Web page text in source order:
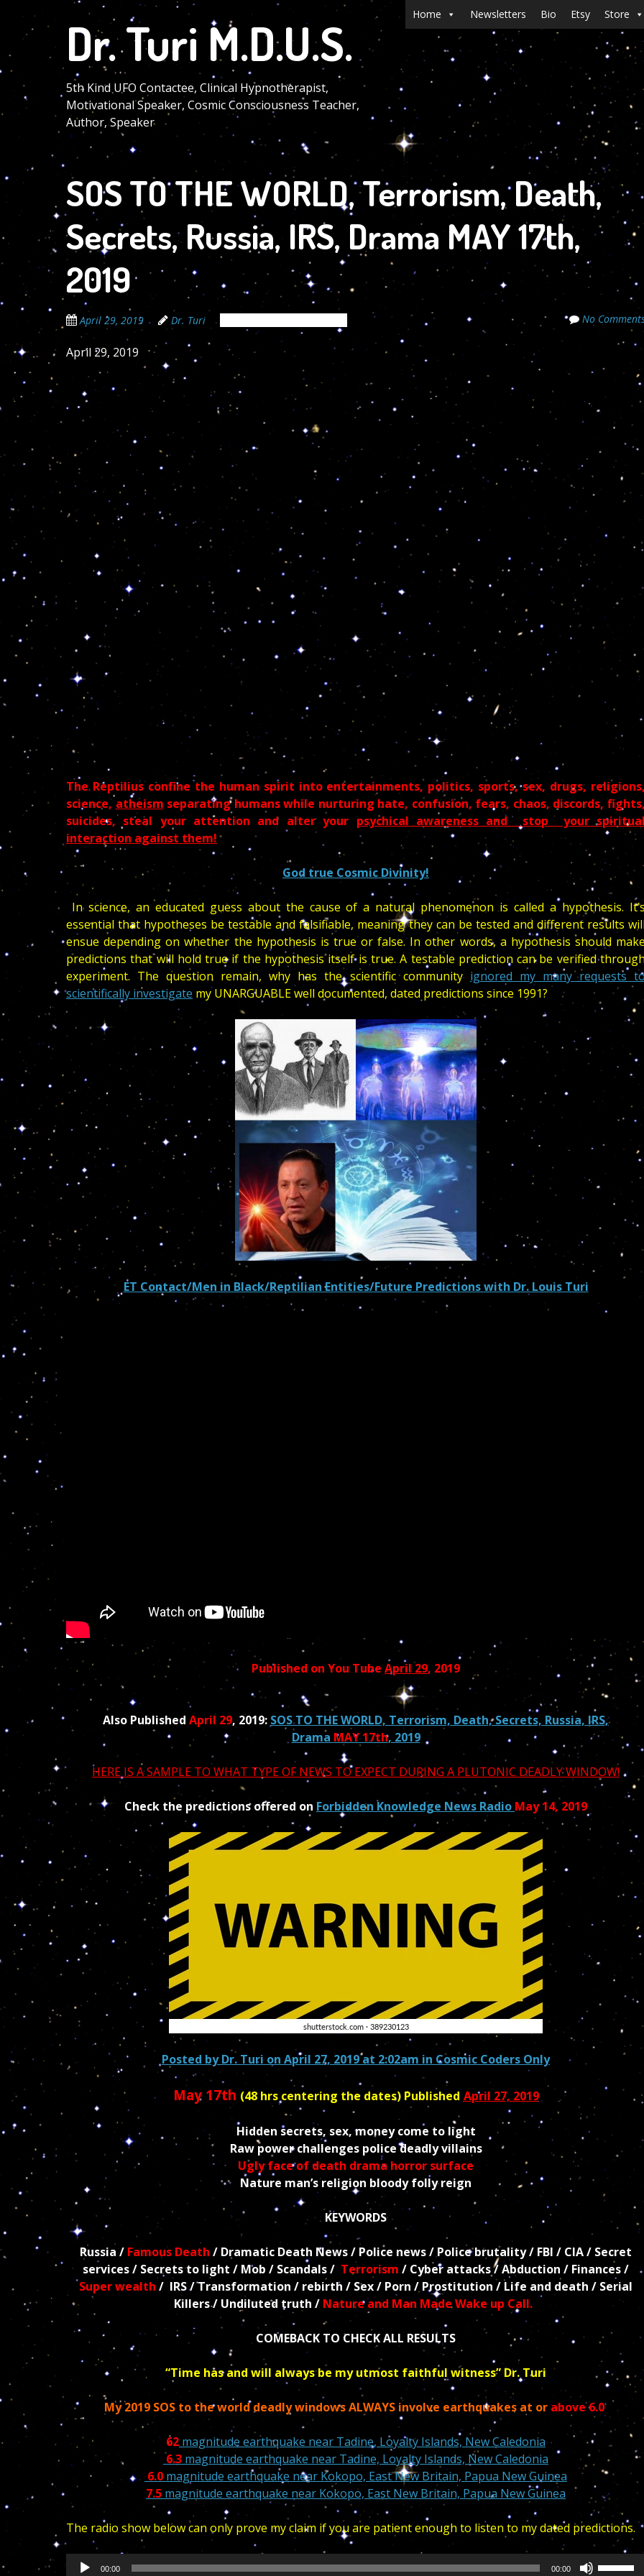
main
content
Dr. Turi M.D.U.S.
5th Kind UFO Contactee, Clinical Hypnotherapist,
Motivational Speaker, Cosmic Consciousness Teacher,
Author, Speaker
Menu
Skip to content
Home Newsletters Bio Etsy Store
SOS TO THE WORLD, Terrorism, Death,
Secrets, Russia, IRS, Drama MAY 17th,
2019
April 29, 2019 Dr. Turi No
April 29, 2019
The Reptilius confine the human spirit into entertainments, politics, sports, sex, drugs,
science, atheism separating humans while nurturing hate, confusion, fears, chaos, discords,
suicides, steal your attention and alter your psychical awareness and stop your
interaction against them!
God true Cosmic Divinity!
In science, an educated guess about the cause of a natural phenomenon is called a hypothesis.
essential that hypotheses be testable and falsifiable, meaning they can be tested and different results
ensue depending on whether the hypothesis is true or false. In other words, a hypothesis should
predictions that will hold true if the hypothesis itself is true. A testable prediction can be verified
experiment. The question remain, why has the scientific community ignored my many requests
scientifically investigate my UNARGUABLE well documented, dated predictions since 1991?
ET Contact/Men in Black/Reptilian Entities/Future Predictions with Dr. Louis Turi
Published on You Tube April 29, 2019
Also Published April 29, 2019: SOS TO THE WORLD, Terrorism, Death, Secrets, Russia, IRS,
Drama MAY 17th, 2019
HERE IS A SAMPLE TO WHAT TYPE OF NEWS TO EXPECT DURING A PLUTONIC DEADLY WINDOW!
Check the predictions offered on Forbidden Knowledge News Radio May 14, 2019
Posted byDr. Turi on April 27, 2019 at 2:02am in Cosmic Coders Only
May 17th (48 hrs centering the dates) Published April 27, 2019
Hidden secrets, sex, money come to light
Raw power challenges police deadly villains
Ugly face of death drama horror surface
Nature man’s religion bloody folly reign
KEYWORDS
Russia / Famous Death / Dramatic Death News / Police news / Police brutality / FBI / CIA / Secret
services / Secrets to light / Mob / Scandals / Terrorism / Cyber attacks / Abduction / Finances /
Super wealth / IRS / Transformation / rebirth / Sex / Porn / Prostitution / Life and death / Serial
Killers / Undiluted truth / Nature and Man Made Wake up Call.
COMEBACK TO CHECK ALL RESULTS
“Time has and will always be my utmost faithful witness” Dr. Turi
My 2019 SOS to the world deadly windows ALWAYS involve earthquakes at or above 6.0
62 magnitude earthquake near Tadine, Loyalty Islands, New Caledonia
6.3 magnitude earthquake near Tadine, Loyalty Islands, New Caledonia
6.0 magnitude earthquake near Kokopo, East New Britain, Papua New Guinea
7.5 magnitude earthquake near Kokopo, East New Britain, Papua New Guinea
The radio show below can only prove my claim if you are patient enough to listen to my dated predictions.
Audio
00:00 00:00